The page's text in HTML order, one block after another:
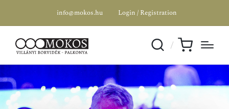
info@mokos.hu Login / Registration